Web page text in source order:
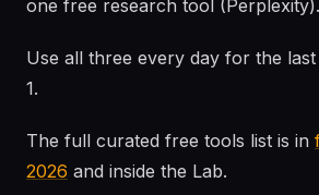
one free research tool (Perplexity).
Use all three every day for the
1.
The full curated free tools list is in
2026 and inside the Lab.